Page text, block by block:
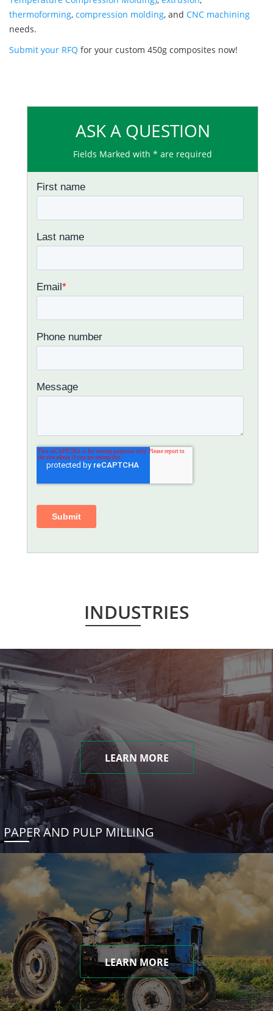
thermoforming, compression molding, and CNC machining
needs.
Submit your RFQ for your custom 450g composites now!
ASK A QUESTION
Fields Marked with * are required
INDUSTRIES
LEARN MORE
PAPER AND PULP MILLING
LEARN MORE